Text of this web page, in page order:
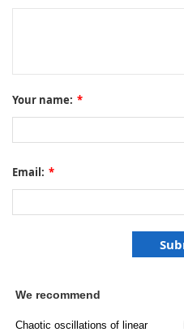
Your name: *
Email: *
We recommend
Chaotic oscillations of linear